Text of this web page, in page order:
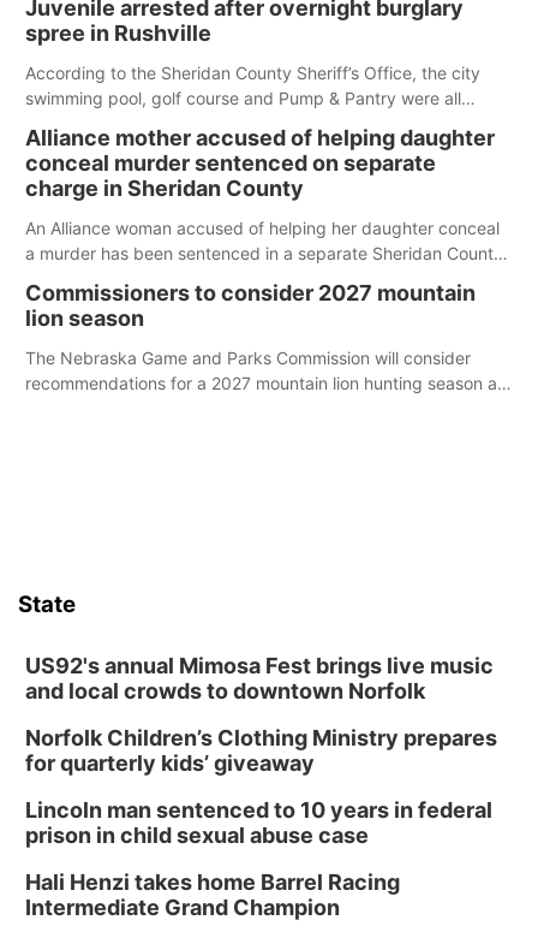
Juvenile arrested after overnight burglary
spree in Rushville
According to the Sheridan County Sheriff’s Office, the city
swimming pool, golf course and Pump & Pantry were all
Alliance mother accused of helping daughter
conceal murder sentenced on separate
charge in Sheridan County
An Alliance woman accused of helping her daughter conceal
a murder has been sentenced in a separate Sheridan County
Commissioners to consider 2027 mountain
lion season
The Nebraska Game and Parks Commission will consider
recommendations for a 2027 mountain lion hunting season at
State
US92's annual Mimosa Fest brings live music
and local crowds to downtown Norfolk
Norfolk Children’s Clothing Ministry prepares
for quarterly kids’ giveaway
Lincoln man sentenced to 10 years in federal
prison in child sexual abuse case
Hali Henzi takes home Barrel Racing
Intermediate Grand Champion